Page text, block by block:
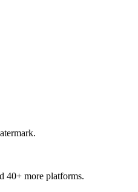
40+ more platforms.